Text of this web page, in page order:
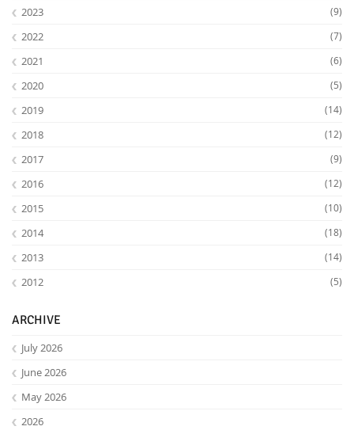
Interactive Media
2023 (9)
2022 (7)
2021 (6)
2020 (5)
2019 (14)
2018 (12)
2017 (9)
2016 (12)
2015 (10)
2014 (18)
2013 (14)
2012 (5)
ARCHIVE
July 2026
June 2026
May 2026
2026